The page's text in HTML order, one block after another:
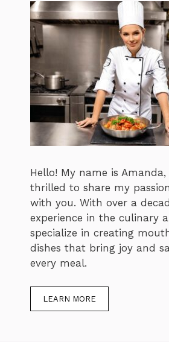
Hello! My name is
thrilled to share my
with you. With over a
experience in the culinary
specialize in creating
dishes that bring joy and
every meal.
LEARN MORE